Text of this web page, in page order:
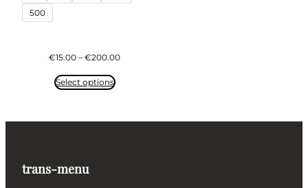
500
€15.00 – €200.00Price
Select options
trans-menu